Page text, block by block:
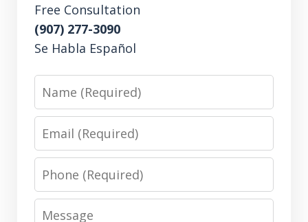
Free Consultation
(907) 277-3090
Se Habla Español
Phone
Message